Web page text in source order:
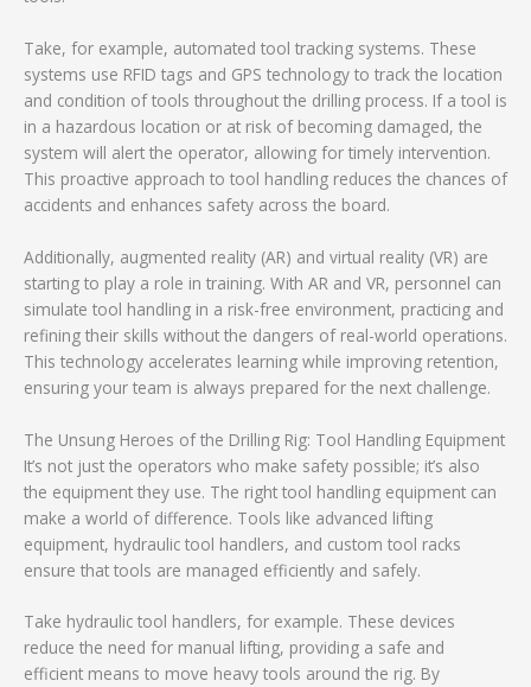
Take, for example, automated tool tracking systems. These
systems use RFID tags and GPS technology to track the location
and condition of tools throughout the drilling process. If a tool is
in a hazardous location or at risk of becoming damaged, the
system will alert the operator, allowing for timely intervention.
This proactive approach to tool handling reduces the chances of
accidents and enhances safety across the board.
Additionally, augmented reality (AR) and virtual reality (VR) are
starting to play a role in training. With AR and VR, personnel can
simulate tool handling in a risk-free environment, practicing and
refining their skills without the dangers of real-world operations.
This technology accelerates learning while improving retention,
ensuring your team is always prepared for the next challenge.
The Unsung Heroes of the Drilling Rig: Tool Handling Equipment
It’s not just the operators who make safety possible; it’s also
the equipment they use. The right tool handling equipment can
make a world of difference. Tools like advanced lifting
equipment, hydraulic tool handlers, and custom tool racks
ensure that tools are managed efficiently and safely.
Take hydraulic tool handlers, for example. These devices
reduce the need for manual lifting, providing a safe and
efficient means to move heavy tools around the rig. By